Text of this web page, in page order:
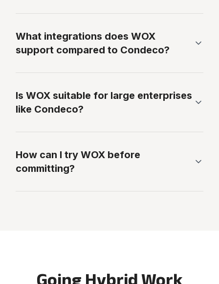
What integrations does WOX
support compared to Condeco?
Is WOX suitable for large enterprises
like Condeco?
How can I try WOX before
committing?
Going Hybrid Work